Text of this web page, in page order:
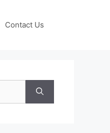
Contact Us